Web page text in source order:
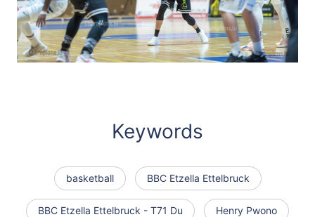
Keywords
basketball BBC Etzella Ettelbruck
BBC Etzella Ettelbruck - T71 Du Henry Pwono